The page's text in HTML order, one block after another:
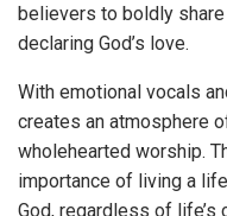
believers to boldly
declaring God’s love.
With emotional vocals
creates an atmosphere
wholehearted worship.
importance of living a
God, regardless of life’s